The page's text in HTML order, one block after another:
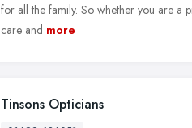
for all the family. So whether you are a
care and more
Tinsons Opticians